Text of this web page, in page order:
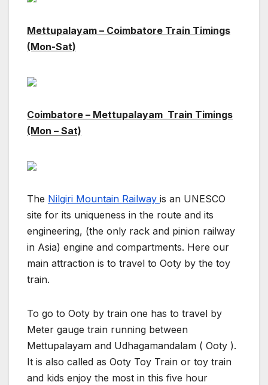
Mettupalayam – Coimbatore Train Timings
(Mon-Sat)
Coimbatore – Mettupalayam Train Timings
(Mon – Sat)
The Nilgiri Mountain Railway is an UNESCO
site for its uniqueness in the route and its
engineering, (the only rack and pinion railway
in Asia) engine and compartments. Here our
main attraction is to travel to Ooty by the toy
train.
To go to Ooty by train one has to travel by
Meter gauge train running between
Mettupalayam and Udhagamandalam ( Ooty ).
It is also called as Ooty Toy Train or toy train
and kids enjoy the most in this five hour